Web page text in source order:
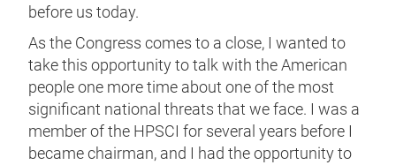
before us today.
As the Congress comes to a close, I wanted to
take this opportunity to talk with the American
people one more time about one of the most
significant national threats that we face. I was a
member of the HPSCI for several years before I
became chairman, and I had the opportunity to